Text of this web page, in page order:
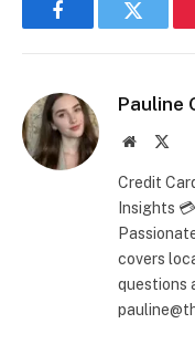
FacebookTwitter
Pauline
Website
Credit
Insights
covers
questions